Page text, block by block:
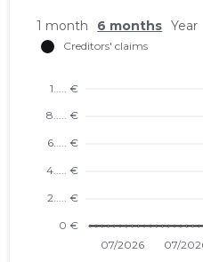
1 month 6 months Year